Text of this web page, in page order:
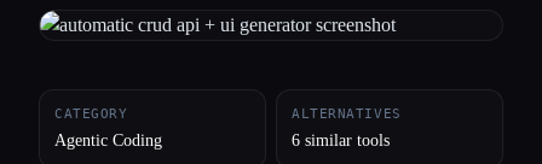
CATEGORY
Agentic Coding
ALTERNATIVES
6 similar tools